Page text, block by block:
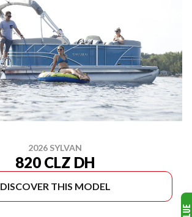
2026 SYLVAN
820 CLZ DH
DISCOVER THIS MODEL